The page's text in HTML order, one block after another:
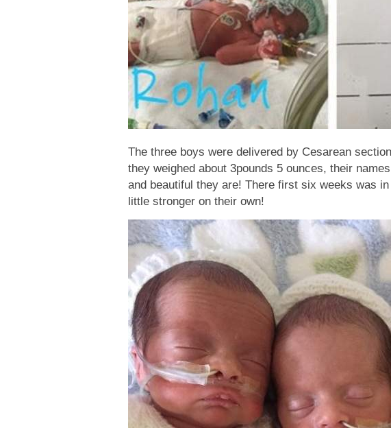
The three boys were delivered by Cesarean
they weighed about 3pounds 5 ounces, their
and beautiful they are! There first six weeks was
little stronger on their own!